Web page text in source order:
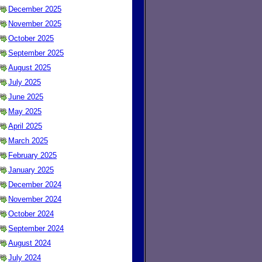
December 2025
November 2025
October 2025
September 2025
August 2025
July 2025
June 2025
May 2025
April 2025
March 2025
February 2025
January 2025
December 2024
November 2024
October 2024
September 2024
August 2024
July 2024